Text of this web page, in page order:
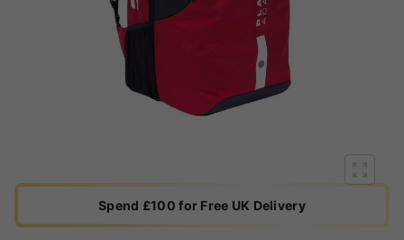
Spend £100 for Free UK Delivery